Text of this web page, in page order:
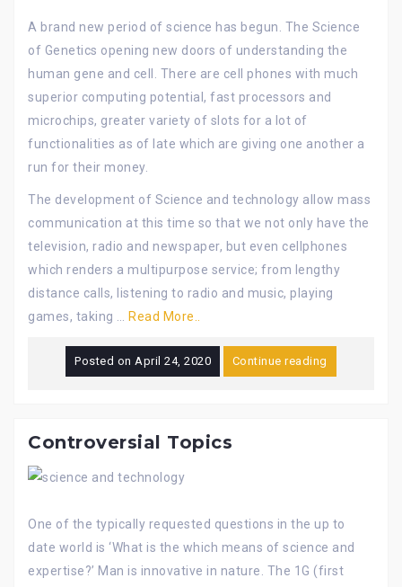
A brand new period of science has begun. The Science
of Genetics opening new doors of understanding the
human gene and cell. There are cell phones with much
superior computing potential, fast processors and
microchips, greater variety of slots for a lot of
functionalities as of late which are giving one another a
run for their money.
The development of Science and technology allow mass
communication at this time so that we not only have the
television, radio and newspaper, but even cellphones
which renders a multipurpose service; from lengthy
distance calls, listening to radio and music, playing
games, taking … Read More..
Posted onApril 24, 2020 Continue reading
Controversial Topics
One of the typically requested questions in the up to
date world is ‘What is the which means of science and
expertise?’ Man is innovative in nature. The 1G (first